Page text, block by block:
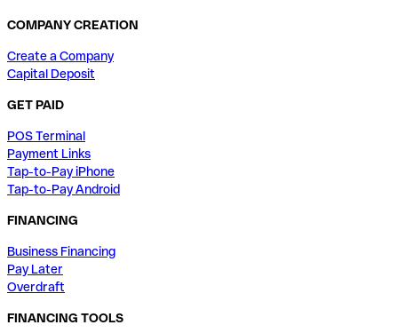
COMPANY CREATION
Create a Company
Capital Deposit
GET PAID
POS Terminal
Payment Links
Tap-to-Pay iPhone
Tap-to-Pay Android
FINANCING
Business Financing
Pay Later
Overdraft
FINANCING TOOLS